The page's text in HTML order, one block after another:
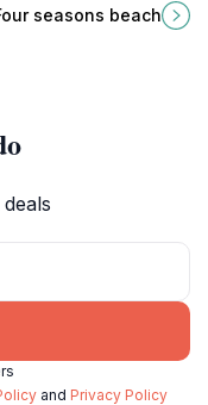
Mediterranean gem in
for relaxation and
seasons beach
and Privacy Policy